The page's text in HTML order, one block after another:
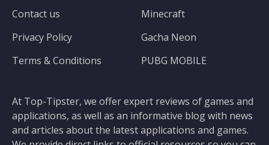
At Top-Tipster, we offer expert reviews of games and
applications, as well as an informative blog with news
and articles about the latest applications and games.
Contact us
Privacy Policy
Terms & Conditions
Minecraft
Gacha Neon
PUBG MOBILE